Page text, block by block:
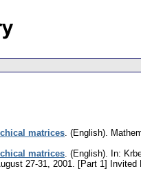
matrices. (English).
matrices. (English). In:
27-31, 2001. [Part 1]